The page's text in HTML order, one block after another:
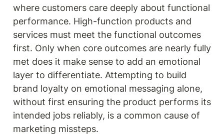
where customers care deeply about functional
performance. High-function products and
services must meet the functional outcomes
first. Only when core outcomes are nearly fully
met does it make sense to add an emotional
layer to differentiate. Attempting to build
brand loyalty on emotional messaging alone,
without first ensuring the product performs its
intended jobs reliably, is a common cause of
marketing missteps.